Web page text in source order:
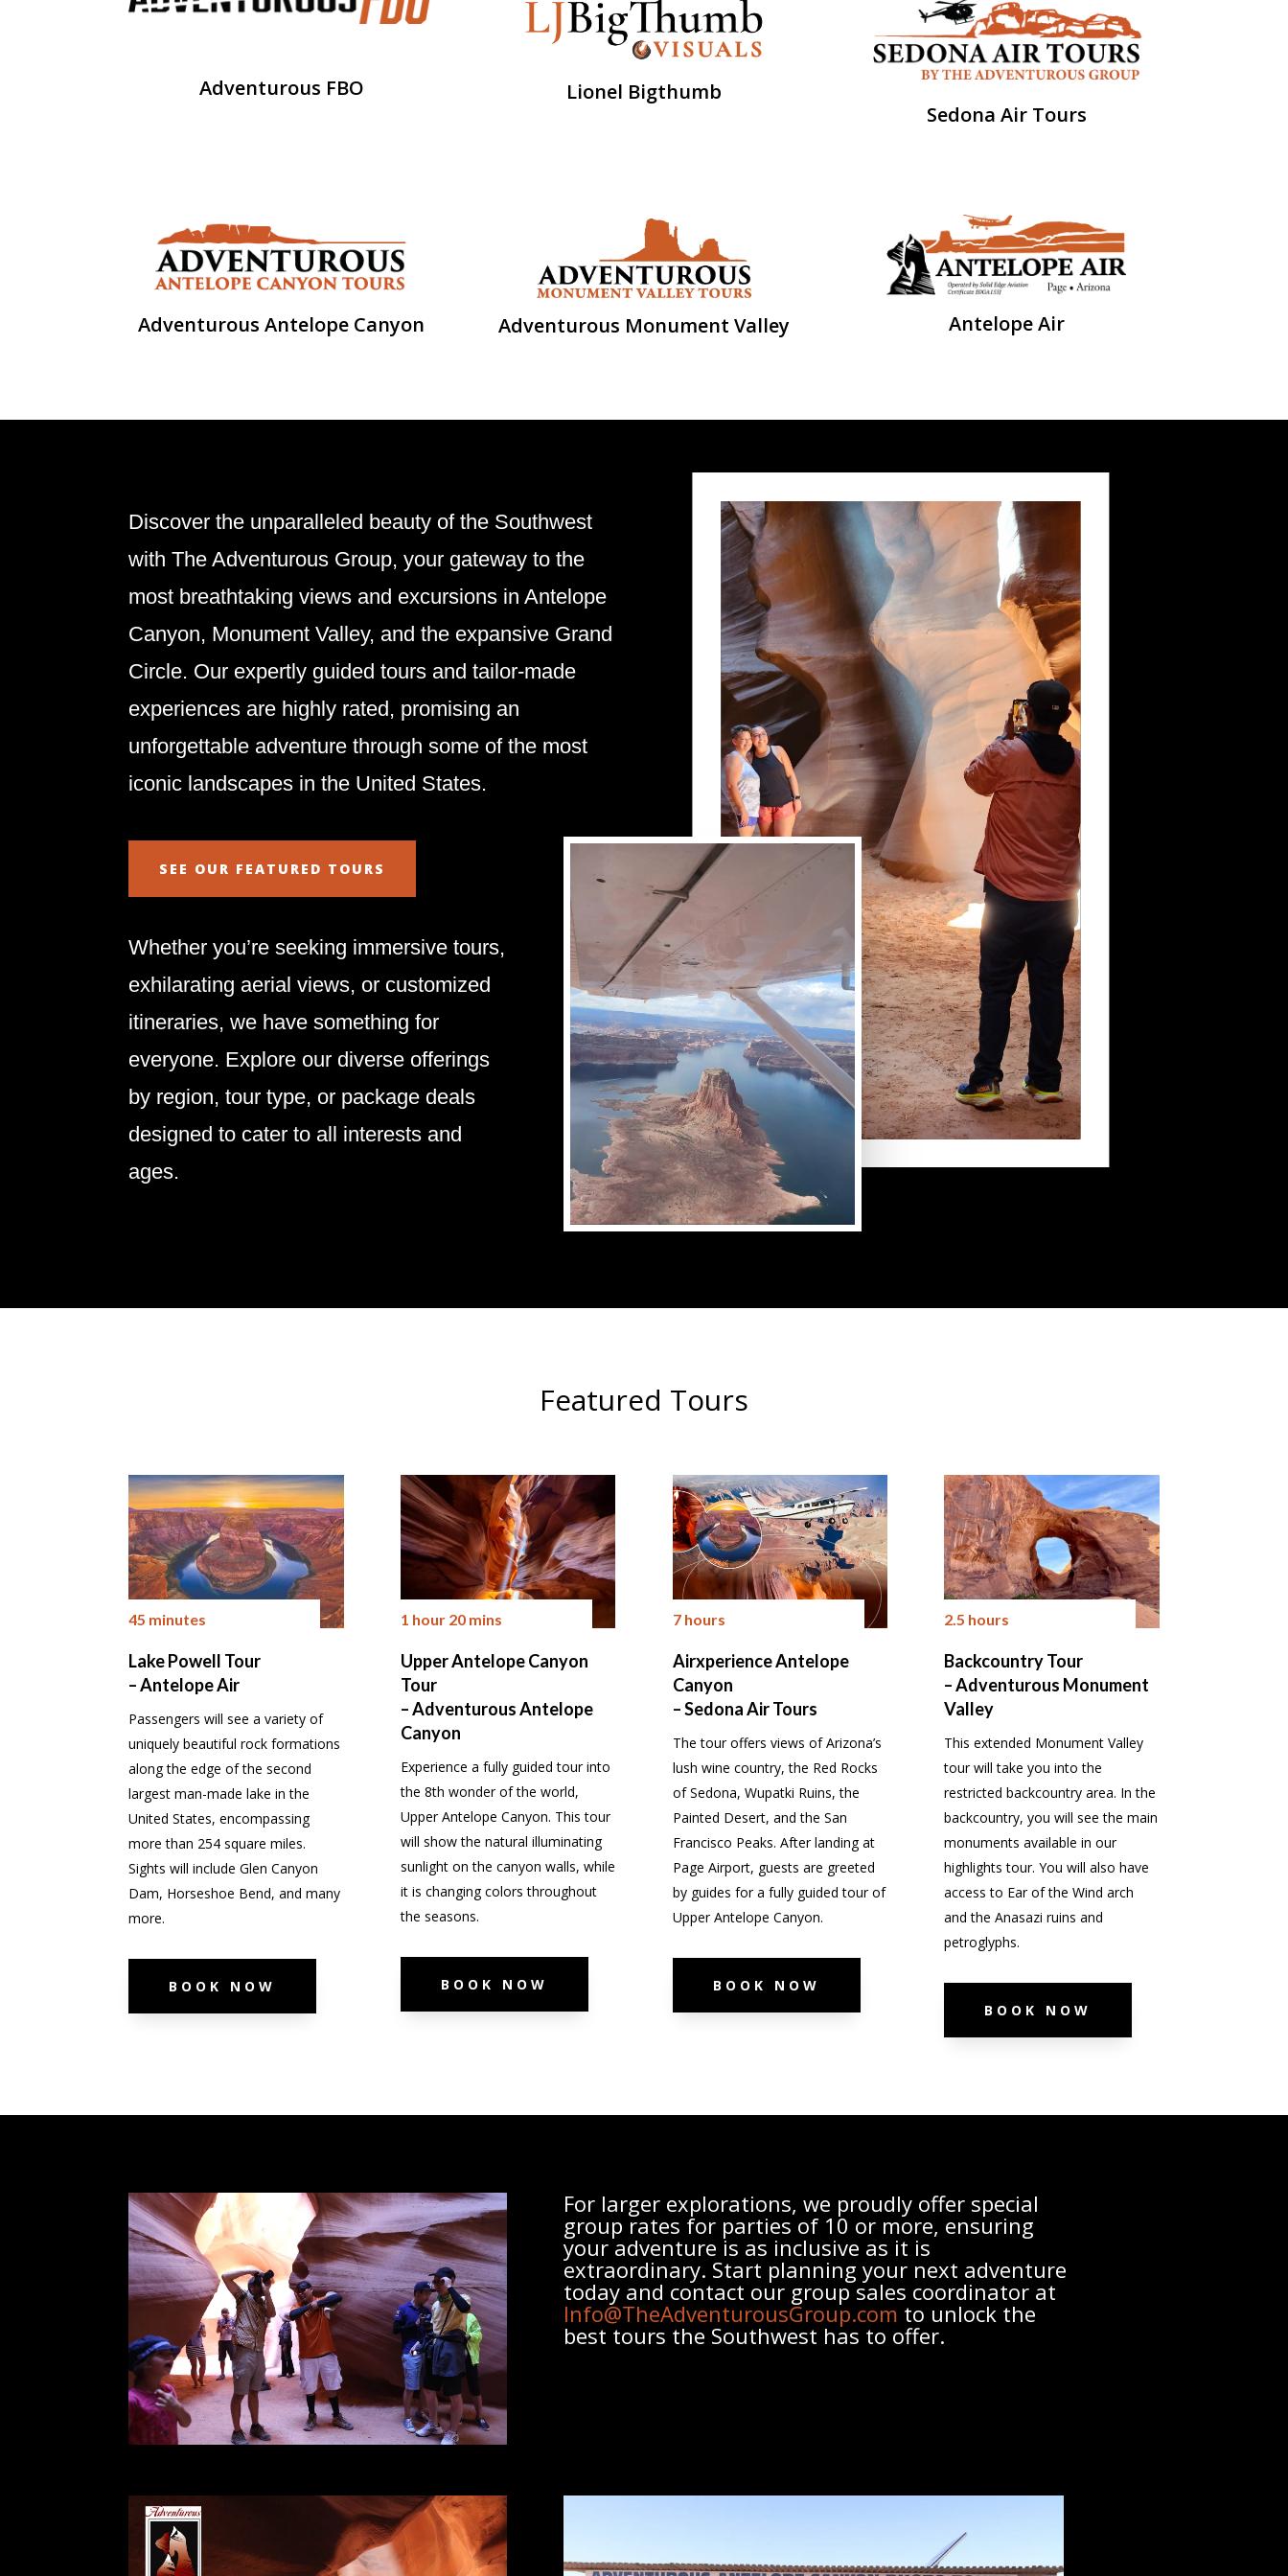
Adventurous FBO
Lionel Bigthumb
Sedona Air Tours
Adventurous Antelope Canyon Adventurous Monument Valley Antelope Air
Discover the unparalleled beauty of the Southwest
with TheAdventurous Group, your gateway to the
most breathtaking views and excursions in Antelope
Canyon, Monument Valley, and the expansive Grand
Circle. Our expertly guided tours and tailor-made
experiences are highly rated, promising an
unforgettable adventure through some of the most
iconic landscapes in the United States.
SEE OUR FEATURED TOURS
Whether you’re seeking immersive tours,
exhilarating aerial views, or customized
itineraries, we have something for
everyone. Explore our diverse offerings
by region, tour type, or package deals
designed to cater to all interests and
ages.
Featured Tours
45 minutes
Lake Powell Tour
– Antelope Air
Passengers will see a variety of
uniquely beautiful rock formations
along the edge of the second
largest man-made lake in the
United States, encompassing
more than 254 square miles.
Sights will include Glen Canyon
Dam, Horseshoe Bend, and many
more.
BOOK NOW
1 hour 20 mins
Upper Antelope Canyon
Tour
– Adventurous Antelope
Canyon
Experience a fully guided tour into
the 8th wonder of the world,
Upper Antelope Canyon. This tour
will show the natural illuminating
sunlight on the canyon walls, while
it is changing colors throughout
the seasons.
BOOK NOW
7 hours
Airxperience Antelope
Canyon
– Sedona Air Tours
The tour offers views of Arizona’s
lush wine country, the Red Rocks
of Sedona, Wupatki Ruins, the
Painted Desert, and the San
Francisco Peaks. After landing at
Page Airport, guests are greeted
by guides for a fully guided tour of
Upper Antelope Canyon.
BOOK NOW
2.5 hours
Backcountry Tour
– Adventurous Monument
Valley
This extended Monument Valley
tour will take you into the
restricted backcountry area. In the
backcountry, you will see the main
monuments available in our
highlights tour. You will also have
access to Ear of the Wind arch
and the Anasazi ruins and
petroglyphs.
BOOK NOW
For larger explorations, we proudly offer special
group rates for parties of 10 or more, ensuring
your adventure is as inclusive as it is
extraordinary. Start planning your next adventure
today and contact our groupsales coordinator at
Info@TheAdventurousGroup.com to unlock the
best tours the Southwest has to offer.